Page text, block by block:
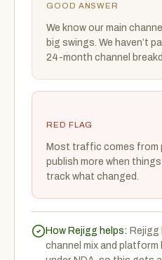
GOOD ANSWER
We know our main
big swings. We haven’t
24-month channel
RED FLAG
Most traffic comes from
publish more when
track what changed.
How Rejigg helps:
channel mix and